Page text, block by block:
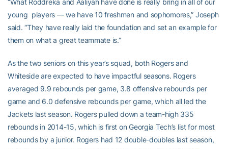
“What Roddreka and Aaliyah have done is really bring in all of our
young players — we have 10 freshmen and sophomores,” Joseph
said. “They have really laid the foundation and set an example for
them on what a great teammate is.”
As the two seniors on this year’s squad, both Rogers and
Whiteside are expected to have impactful seasons. Rogers
averaged 9.9 rebounds per game, 3.8 offensive rebounds per
game and 6.0 defensive rebounds per game, which all led the
Jackets last season. Rogers pulled down a team-high 335
rebounds in 2014-15, which is first on Georgia Tech’s list for most
rebounds by a junior. Rogers had 12 double-doubles last season,